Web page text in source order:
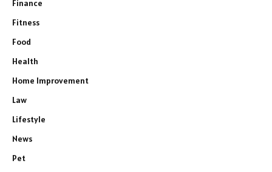
Finance
Fitness
Food
Health
Home Improvement
Law
Lifestyle
News
Pet